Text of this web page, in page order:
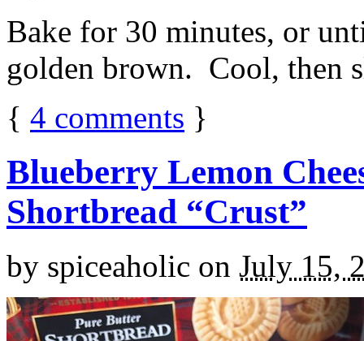
Bake for 30 minutes, or
golden brown. Cool, then
{ 4 comments }
Blueberry Lemon
Shortbread “Crust”
by spiceaholic on July 15,